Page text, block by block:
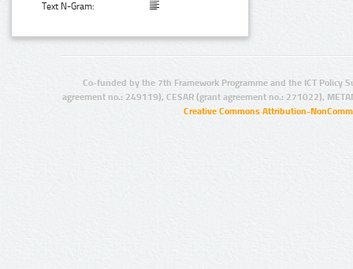
Text N-Gram:
Co-funded by the 7th Framework Programme and the ICT Policy
agreement no.: 249119), CESAR (grant agreement no.: 271022),
Creative Commons Attribution-